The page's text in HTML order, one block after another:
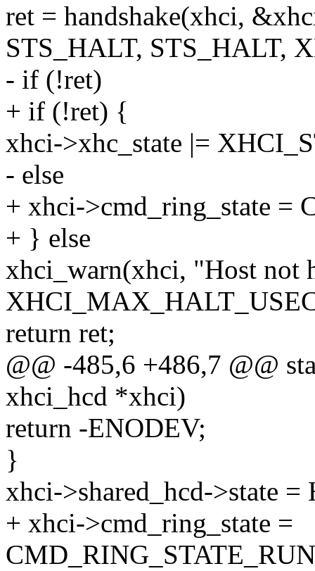
ret = handshake(xhci,
STS_HALT, STS_HALT,
- if (!ret)
+ if (!ret) {
xhci->xhc_state |=
- else
+ xhci->cmd_ring_state =
+ } else
xhci_warn(xhci, "Host not
return ret;
@@ -485,6 +486,7 @@
xhci_hcd *xhci)
return -ENODEV;
}
xhci->shared_hcd->state
+ xhci->cmd_ring_state =